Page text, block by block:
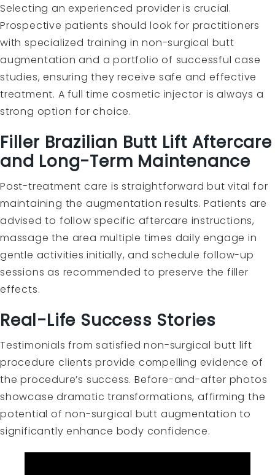
Selecting an experienced provider is crucial.
Prospective patients should look for practitioners
with specialized training in non-surgical butt
augmentation and a portfolio of successful case
studies, ensuring they receive safe and effective
treatment. A full time cosmetic injector is always a
strong option for choice.
Filler Brazilian Butt Lift Aftercare
and Long-Term Maintenance
Post-treatment care is straightforward but vital for
maintaining the augmentation results. Patients are
advised to follow specific aftercare instructions,
massage the area multiple times daily engage in
gentle activities initially, and schedule follow-up
sessions as recommended to preserve the filler
effects.
Real-Life Success Stories
Testimonials from satisfied non-surgical butt lift
procedure clients provide compelling evidence of
the procedure’s success. Before-and-after photos
showcase dramatic transformations, affirming the
potential of non-surgical butt augmentation to
significantly enhance body confidence.